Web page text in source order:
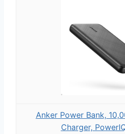
Anker Power Bank,
Charger,